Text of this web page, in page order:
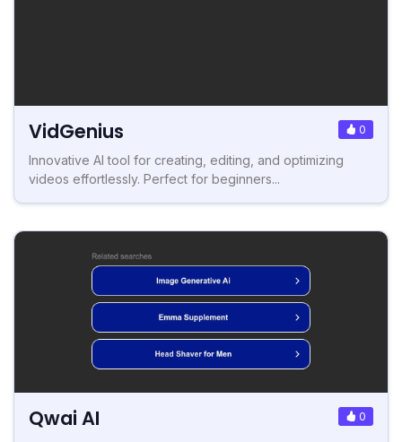
VidGenius 0
Innovative AI tool for creating, editing, and optimizing
videos effortlessly. Perfect for beginners...
Qwai AI 0